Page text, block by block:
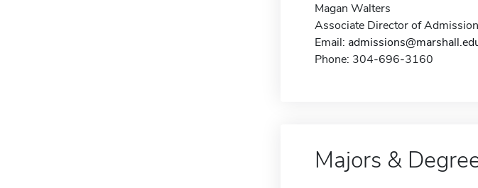
Magan Walters
Associate Director of
Email:
Phone: 304-696-3160
Majors &